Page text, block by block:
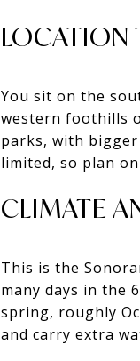
LOCATION
You sit on the
western foothills
parks, with
limited, so plan
CLIMATE
This is the
many days in the
spring, roughly
and carry extra